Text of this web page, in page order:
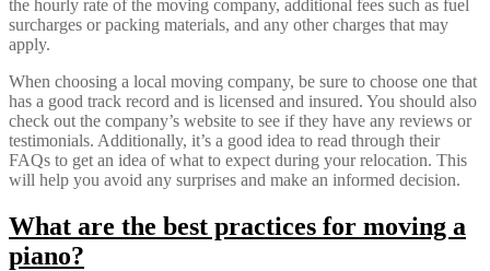
the hourly rate of the moving company, additional fees such as fuel
surcharges or packing materials, and any other charges that may
apply.
When choosing a local moving company, be sure to choose one that
has a good track record and is licensed and insured. You should also
check out the company’s website to see if they have any reviews or
testimonials. Additionally, it’s a good idea to read through their
FAQs to get an idea of what to expect during your relocation. This
will help you avoid any surprises and make an informed decision.
What are the best practices for moving a
piano?